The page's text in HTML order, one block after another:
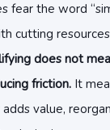
fear the word
cutting
does not
friction. It
value,